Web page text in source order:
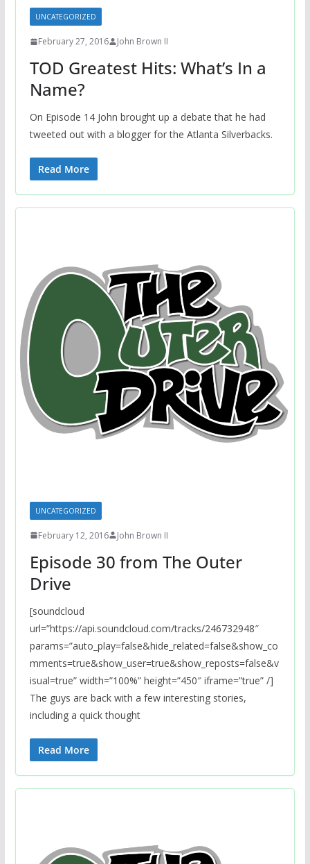
UNCATEGORIZED
February 27, 2016 John Brown II
TOD Greatest Hits: What’s In a
Name?
On Episode 14 John brought up a debate that he had
tweeted out with a blogger for the Atlanta Silverbacks.
Read More
UNCATEGORIZED
February 12, 2016 John Brown II
Episode 30 from The Outer
Drive
[soundcloud
url=”https://api.soundcloud.com/tracks/246732948″
params=”auto_play=false&hide_related=false&show_co
mments=true&show_user=true&show_reposts=false&v
isual=true” width=”100%” height=”450″ iframe=”true” /]
The guys are back with a few interesting stories,
including a quick thought
Read More